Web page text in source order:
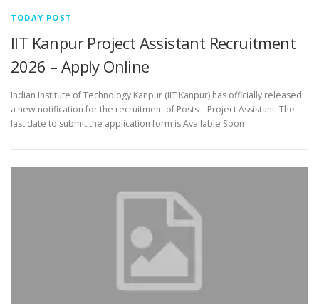
TODAY POST
IIT Kanpur Project Assistant Recruitment
2026 – Apply Online
Indian Institute of Technology Kanpur (IIT Kanpur) has officially released
a new notification for the recruitment of Posts – Project Assistant. The
last date to submit the application form is Available Soon